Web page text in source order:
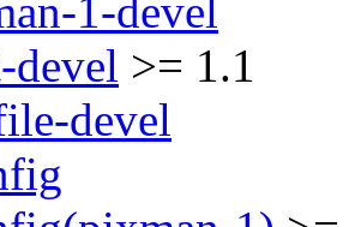
1-devel
>= 1.1
devel